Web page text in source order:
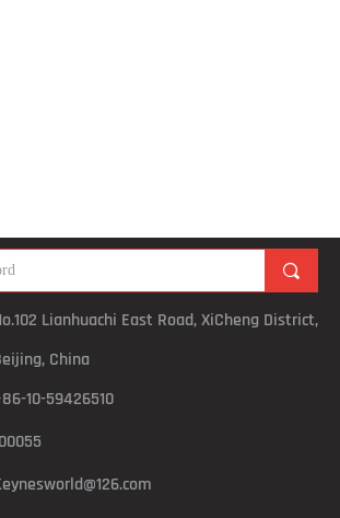
Lianhuachi East Road, XiCheng District,
China
10-59426510
끠